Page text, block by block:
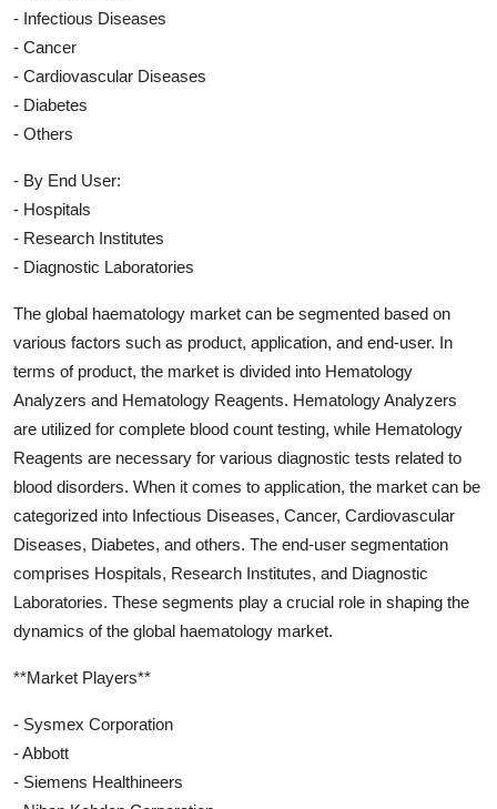
- Infectious Diseases
- Cancer
- Cardiovascular Diseases
- Diabetes
- Others
- By End User:
- Hospitals
- Research Institutes
- Diagnostic Laboratories
The global haematology market can be segmented based on
various factors such as product, application, and end-user. In
terms of product, the market is divided into Hematology
Analyzers and Hematology Reagents. Hematology Analyzers
are utilized for complete blood count testing, while Hematology
Reagents are necessary for various diagnostic tests related to
blood disorders. When it comes to application, the market can be
categorized into Infectious Diseases, Cancer, Cardiovascular
Diseases, Diabetes, and others. The end-user segmentation
comprises Hospitals, Research Institutes, and Diagnostic
Laboratories. These segments play a crucial role in shaping the
dynamics of the global haematology market.
**Market Players**
- Sysmex Corporation
- Abbott
- Siemens Healthineers